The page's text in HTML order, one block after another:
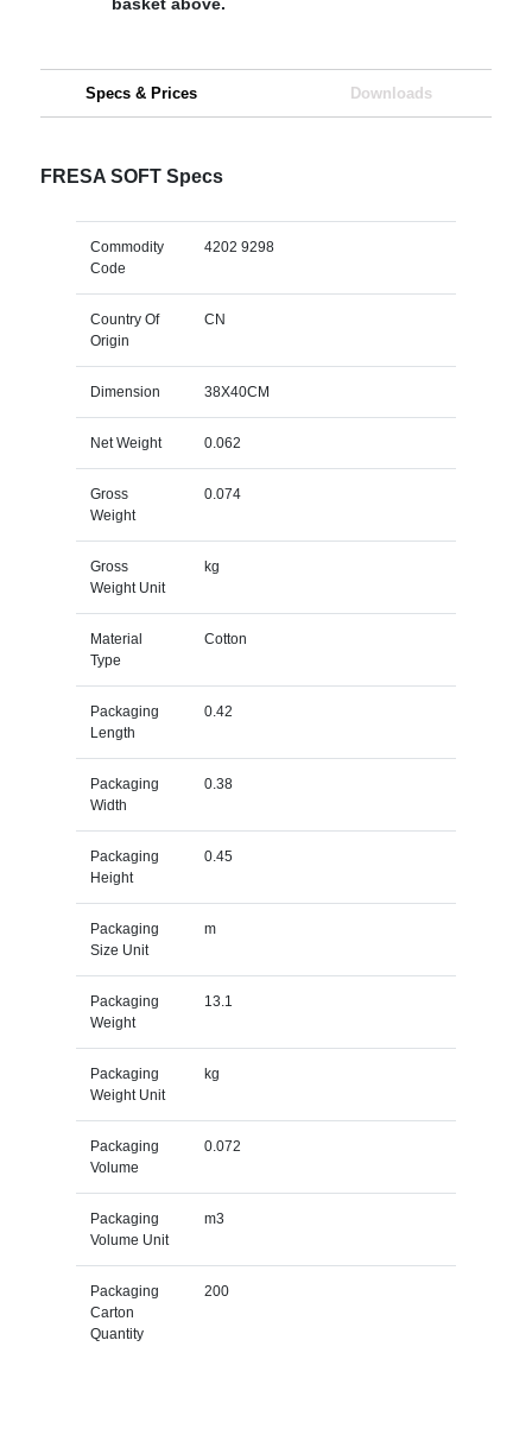
Specs & Prices Downloads
FRESA SOFT Specs
Commodity
Code
4202 9298
Country Of
Origin
CN
Dimension 38X40CM
Net Weight 0.062
Gross
Weight
0.074
Gross
Weight Unit
kg
Material
Type
Cotton
Packaging
Length
0.42
Packaging
Width
0.38
Packaging
Height
0.45
Packaging
Size Unit
m
Packaging
Weight
13.1
Packaging
Weight Unit
kg
Packaging
Volume
0.072
Packaging
Volume Unit
m3
Packaging
Carton
Quantity
200